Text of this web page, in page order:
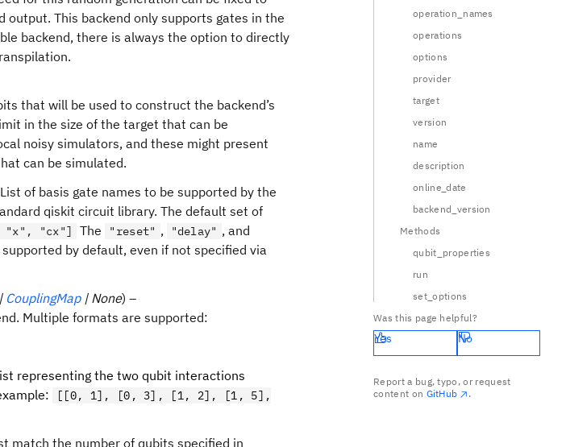
This backend only supports gates in the
backend, there is always the option to directly
that will be used to construct the backend’s
in the size of the target that can be
noisy simulators, and these might present
can be simulated.
of basis gate names to be supported by the
qiskit circuit library. The default set of
"cx"] The "reset" , "delay" , and
by default, even if not specified via
CouplingMap | None) –
Multiple formats are supported:
representing the two qubit interactions
[[0, 1], [0, 3], [1, 2], [1, 5],
match the number of qubits specified in
operation_names
operations
options
provider
target
version
name
description
online_date
backend_version
Methods
qubit_properties
run
set_options
Was this page helpful?
Yes No
Report a bug, typo, or request
content on GitHub .